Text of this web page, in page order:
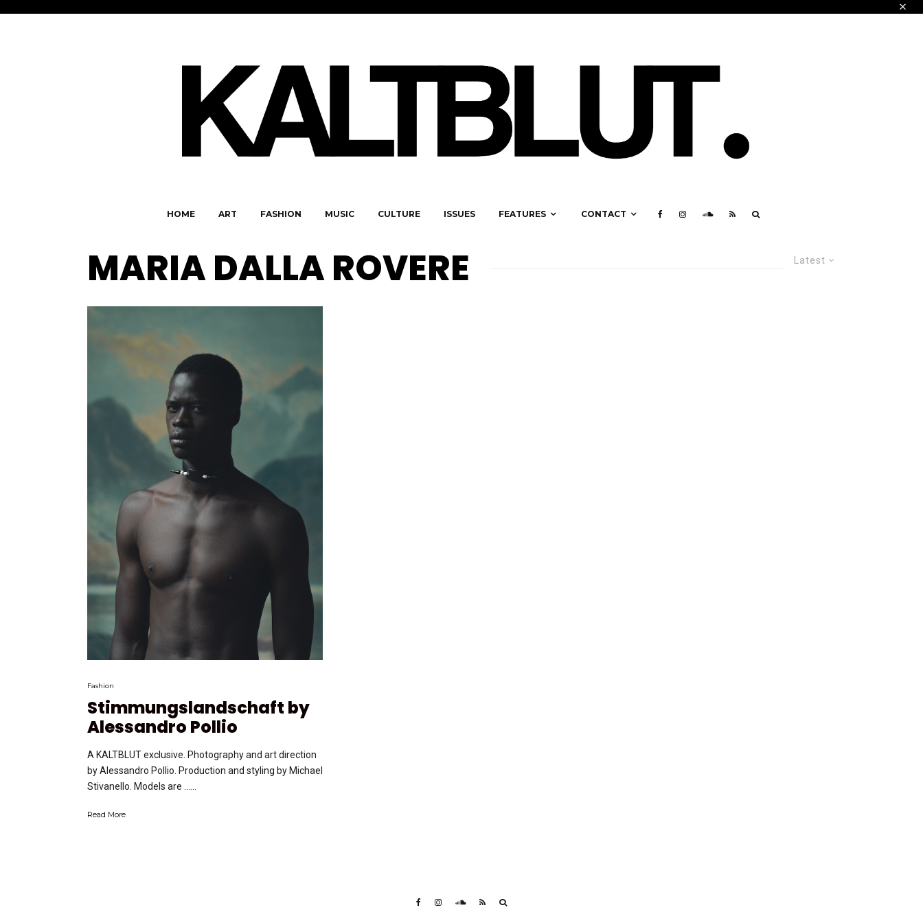
HOME ART FASHION MUSIC CULTURE ISSUES FEATURES CONTACT
Latest
MARIA DALLA ROVERE
Fashion
Stimmungslandschaft by
Alessandro Pollio
A KALTBLUT exclusive. Photography and art direction
by Alessandro Pollio. Production and styling by Michael
Stivanello. Models are …...
Read More